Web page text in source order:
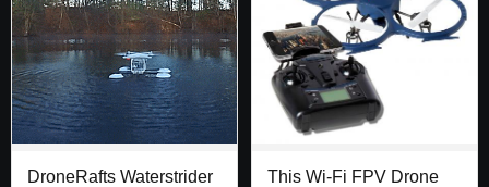
DroneRafts Waterstrider
This Wi-Fi FPV Drone